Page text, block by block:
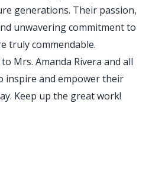
generations. Their passion,
unwavering commitment to
truly commendable.
Mrs. Amanda Rivera and all
inspire and empower their
Keep up the great work!